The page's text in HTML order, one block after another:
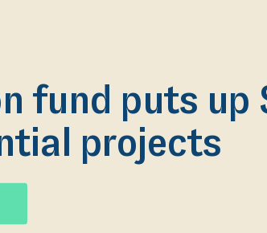
fund puts
projects